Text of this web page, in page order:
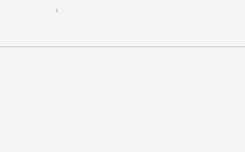
Price
€3,809.99